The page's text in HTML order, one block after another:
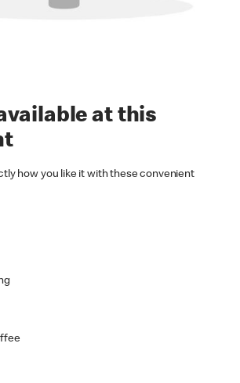
at this
how you like it with these convenient